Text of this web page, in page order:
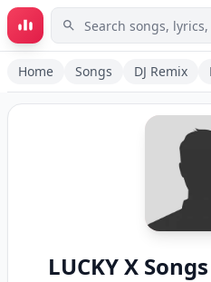
Skip to main content
Home Songs DJ Remix
LUCKY X